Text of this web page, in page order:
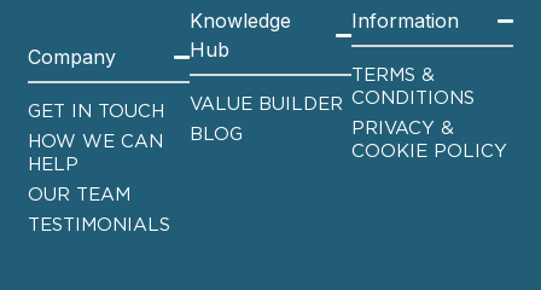
Company
GET IN TOUCH
HOW WE CAN
HELP
OUR TEAM
TESTIMONIALS
Knowledge
Hub
VALUE BUILDER
BLOG
Information
TERMS &
CONDITIONS
PRIVACY &
COOKIE POLICY